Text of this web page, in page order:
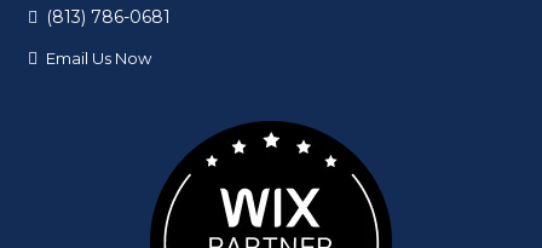
(813) 786-0681